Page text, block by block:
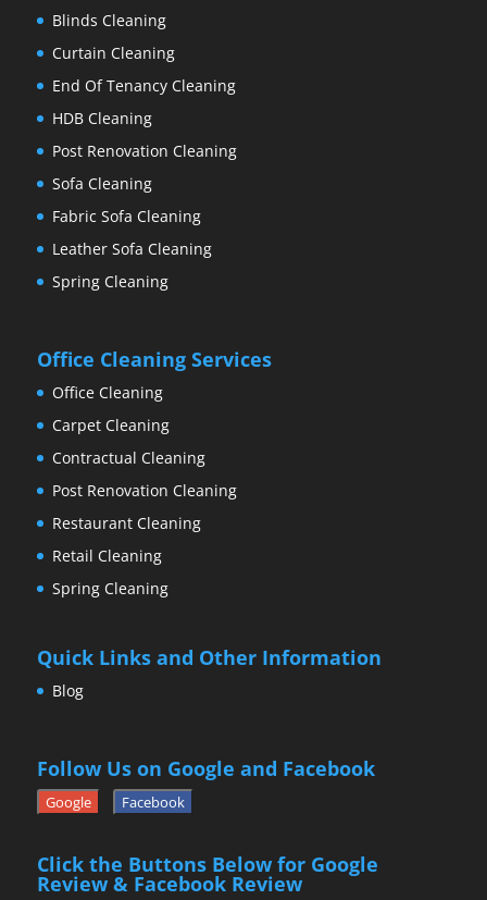
Blinds Cleaning
Curtain Cleaning
End Of Tenancy Cleaning
HDB Cleaning
Post Renovation Cleaning
Sofa Cleaning
Fabric Sofa Cleaning
Leather Sofa Cleaning
Spring Cleaning
Office Cleaning Services
Office Cleaning
Carpet Cleaning
Contractual Cleaning
Post Renovation Cleaning
Restaurant Cleaning
Retail Cleaning
Spring Cleaning
Quick Links and Other Information
Blog
Follow Us on Google and Facebook
Google Facebook
Click the Buttons Below for Google
Review & Facebook Review